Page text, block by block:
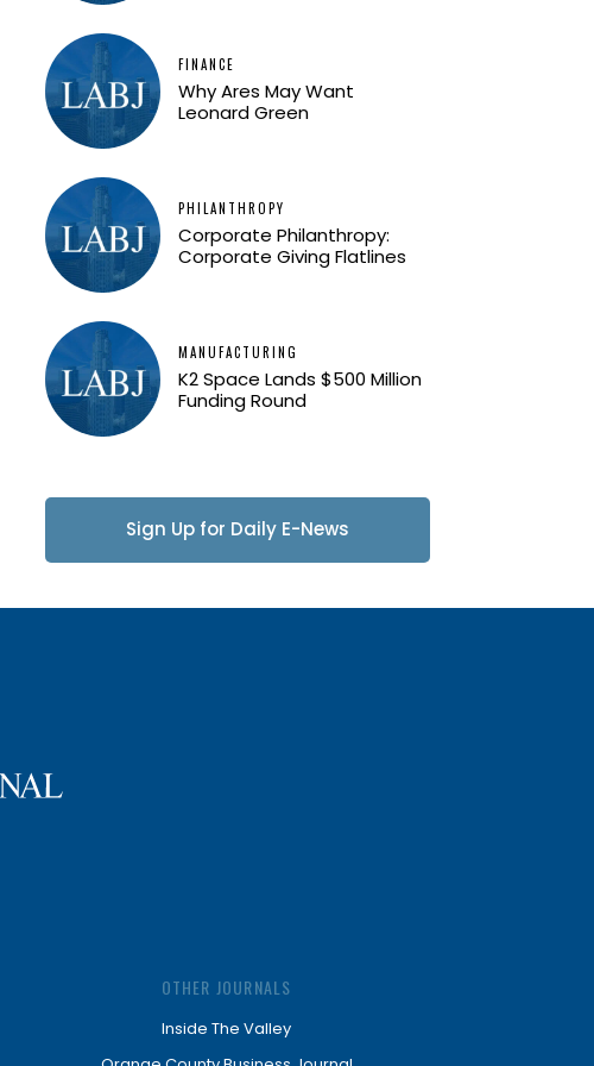
FINANCE
Why Ares May Want
Leonard Green
PHILANTHROPY
Corporate Philanthropy:
Corporate Giving Flatlines
MANUFACTURING
K2 Space Lands $500 Million
Funding Round
Sign Up for Daily E-News
OTHER JOURNALS
Inside The Valley